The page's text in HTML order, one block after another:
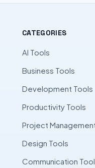
CATEGORIES
AI Tools
Business Tools
Development Tools
Productivity Tools
Project
Design Tools
Communication